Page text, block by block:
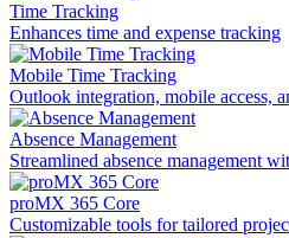
Time Tracking
Enhances time and expense tracking
Mobile Time Tracking
Outlook integration, mobile access,
Absence Management
Streamlined absence management
proMX 365 Core
Сustomizable tools for tailored